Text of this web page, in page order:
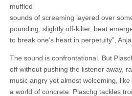
muffled
sounds of screaming layered over
pounding, slightly off-kilter, beat
to break one’s heart in perpetuity”,
The sound is confrontational. But
off without pushing the listener away,
music angry yet almost welcoming,
a world of concrete. Plaschg tackles